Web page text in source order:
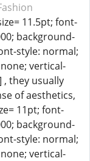
11.5pt; font-
background-
style: normal;
vertical-
, they usually
of aesthetics,
11pt; font-
background-
style: normal;
vertical-